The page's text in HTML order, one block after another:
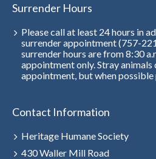
Surrender Hours
Please call at least 24 hours in
surrender appointment (757-
surrender hours are from 8:30
appointment only. Stray animals
appointment, but when possible
Contact Information
Heritage Humane Society
430 Waller Mill Road